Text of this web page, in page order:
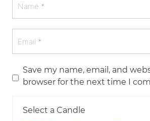
Save my name, email, and
browser for the next time I
Select a Candle